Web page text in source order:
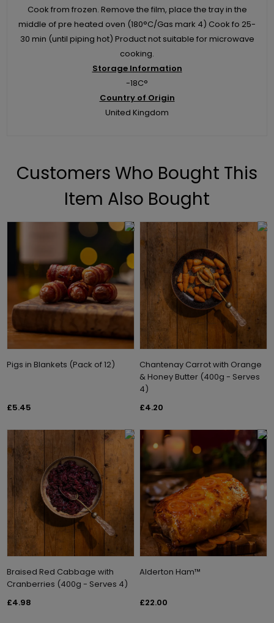
Cook from frozen. Remove the film, place the tray in the
middle of pre heated oven (180°C/Gas mark 4) Cook fo 25-
30 min (until piping hot) Product not suitable for microwave
cooking.
Storage Information
-18C°
Country of Origin
United Kingdom
Customers Who Bought This
Item Also Bought
Pigs in Blankets (Pack of 12)
£5.45
Chantenay Carrot with Orange
& Honey Butter (400g - Serves
4)
£4.20
Braised Red Cabbage with
Cranberries (400g - Serves 4)
£4.98
Alderton Ham™
£22.00